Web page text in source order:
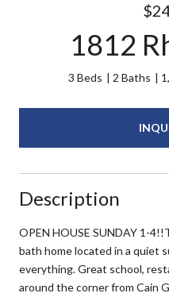
1812
3 Beds 2 Baths
Description
OPEN HOUSE SUNDAY 1-
bath home located in a quiet
everything. Great school,
around the corner from Cain